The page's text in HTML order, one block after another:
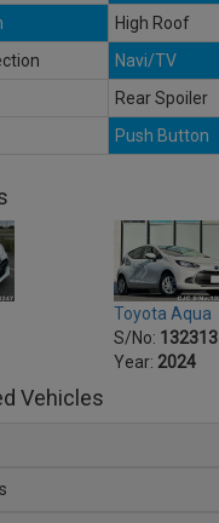
High Roof
Navi/TV
Rear Spoiler
Push Button
Toyota Aqua
S/No: 132313
Year: 2024
Vehicles